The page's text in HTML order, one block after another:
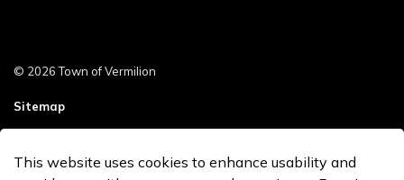
© 2026 Town of Vermilion
Sitemap
Made with Govstack
This website uses cookies to enhance usability and